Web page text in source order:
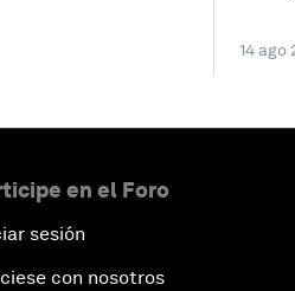
14 ago
en el Foro
sesión
con nosotros